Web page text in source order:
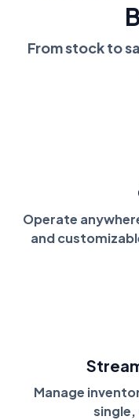
From stock to
Operate
and
Manage
single,